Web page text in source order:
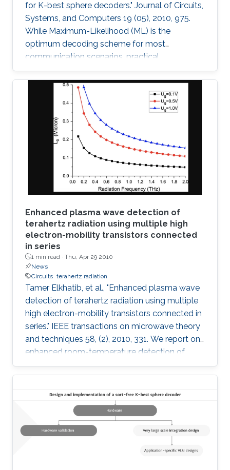
for K-best sphere decoders." Journal of Circuits,
Systems, and Computers 19 (05), 2010, 975.
While Maximum-Likelihood (ML) is the
optimum decoding scheme for most
communication scenarios, practical
implementation difficulties limit its use,
especially for Multiple Input Multiple Output
(MIMO) systems with a large number of
transmit or receive antennas. Tree-searching
type decoder structures such as Sphere
decoder and K-best decoder present an
interesting trade-off between complexity and
performance. Many algorithmic developments
Enhanced plasma wave detection of
terahertz radiation using multiple high
electron-mobility transistors connected
in series
1 min read · Thu, Apr 29 2010
News
Circuits terahertz radiation
Tamer Elkhatib, et al., "Enhanced plasma wave
detection of terahertz radiation using multiple
high electron-mobility transistors connected in
series." IEEE transactions on microwave theory
and techniques 58, (2), 2010, 331. We report on
enhanced room-temperature detection of
terahertz radiation by several connected field-
effect transistors. For this enhanced
nonresonant detection, we have designed,
fabricated, and tested plasmonic structures
consisting of multiple InGaAs/GaAs
pseudomorphic high electron-mobility
transistors connected in series. Results show a
1.63-THz response that is directly